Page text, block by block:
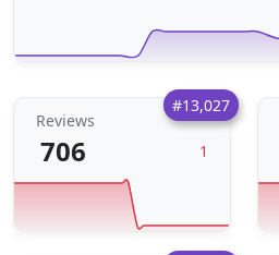
#13,027
Reviews
706 1